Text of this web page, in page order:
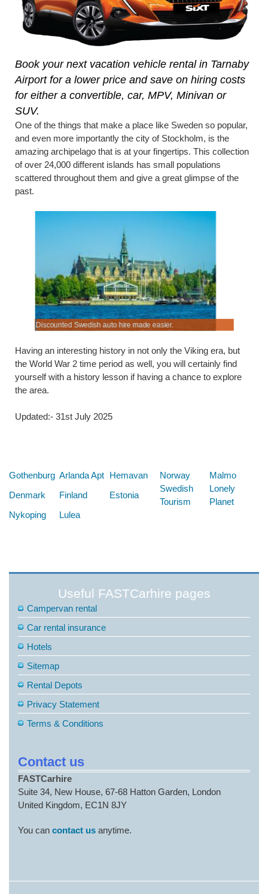
Book your next vacation vehicle rental in Tarnaby
Airport for a lower price and save on hiring costs
for either a convertible, car, MPV, Minivan or
SUV.
One of the things that make a place like Sweden so popular,
and even more importantly the city of Stockholm, is the
amazing archipelago that is at your fingertips. This collection
of over 24,000 different islands has small populations
scattered throughout them and give a great glimpse of the
past.
Discounted Swedish auto hire made easier.
Having an interesting history in not only the Viking era, but
the World War 2 time period as well, you will certainly find
yourself with a history lesson if having a chance to explore
the area.
Updated:- 31st July 2025
Gothenburg Arlanda Apt Hemavan Norway
Malmo
Denmark
Finland Estonia
Swedish
Tourism
Lonely
Planet
Nykoping
Lulea
Useful FASTCarhire pages
Campervan rental
Car rental insurance
Hotels
Sitemap
Rental Depots
Privacy Statement
Terms & Conditions
Contact us
FASTCarhire
Suite 34, New House, 67-68 Hatton Garden, London
United Kingdom, EC1N 8JY
You can contact us anytime.